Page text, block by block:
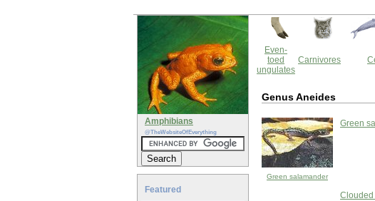
Amphibians
@TheWebsiteOfEverything
Featured
Even-
toed
ungulates
Carnivores
Genus Aneides
Green salamander
Green